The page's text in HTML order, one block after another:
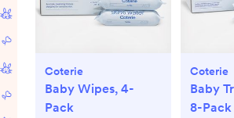
Coterie
Baby Wipes, 4-
Pack
Coterie
Baby
8-Pack